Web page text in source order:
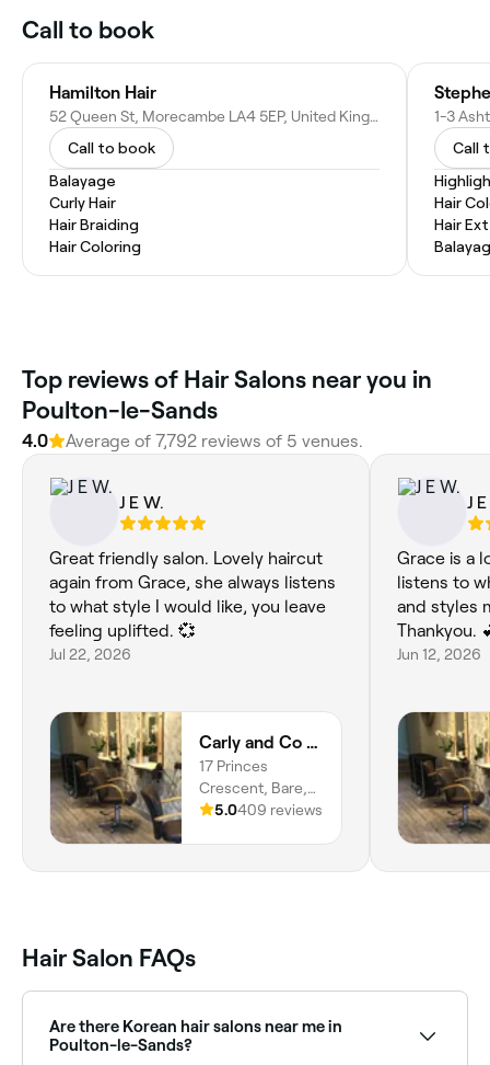
Call to book
Hamilton Hair
52 Queen St, Morecambe LA4 5EP, United Kingdom
Call to book
Balayage
Curly Hair
Hair Braiding
Hair Coloring
Call
Hair
Hair
Top reviews of Hair Salons near you in
Poulton-le-Sands
4.0 Average of 7,792 reviews of 5 venues.
J E W.
Great friendly salon. Lovely haircut
again from Grace, she always listens
to what style I would like, you leave
feeling uplifted. 💞
Jul 22, 2026
Carly and Co Hairdressing
17 Princes
Crescent, Bare,
Morecambe, LA4
5.0409 reviews
J
Grace is a
listens to
and styles
Thankyou.
Jun 12, 2026
Hair Salon FAQs
Are there Korean hair salons near me in
Poulton-le-Sands?